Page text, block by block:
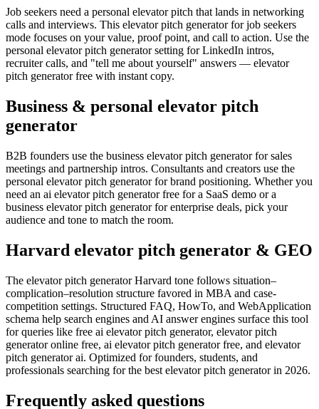
Job seekers need a personal elevator pitch that lands in networking
calls and interviews. This elevator pitch generator for job seekers
mode focuses on your value, proof point, and call to action. Use the
personal elevator pitch generator setting for LinkedIn intros,
recruiter calls, and "tell me about yourself" answers — elevator
pitch generator free with instant copy.
Business & personal elevator pitch
generator
B2B founders use the business elevator pitch generator for sales
meetings and partnership intros. Consultants and creators use the
personal elevator pitch generator for brand positioning. Whether you
need an ai elevator pitch generator free for a SaaS demo or a
business elevator pitch generator for enterprise deals, pick your
audience and tone to match the room.
Harvard elevator pitch generator & GEO
The elevator pitch generator Harvard tone follows situation–
complication–resolution structure favored in MBA and case-
competition settings. Structured FAQ, HowTo, and WebApplication
schema help search engines and AI answer engines surface this tool
for queries like free ai elevator pitch generator, elevator pitch
generator online free, ai elevator pitch generator free, and elevator
pitch generator ai. Optimized for founders, students, and
professionals searching for the best elevator pitch generator in 2026.
Frequently asked questions